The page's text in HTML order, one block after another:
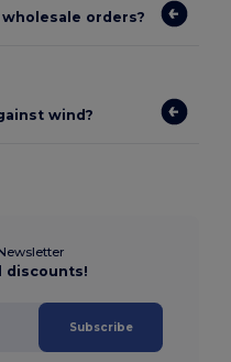
orders?
wind?
discounts!
Subscribe